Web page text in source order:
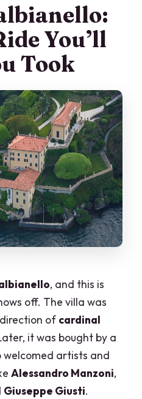
You’ll
Took
, and this is
off. The villa was
of cardinal
it was bought by a
welcomed artists and
Alessandro Manzoni,
Giuseppe Giusti.